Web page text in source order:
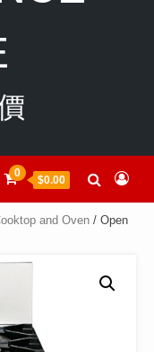
0
$0.00
and Oven / Open